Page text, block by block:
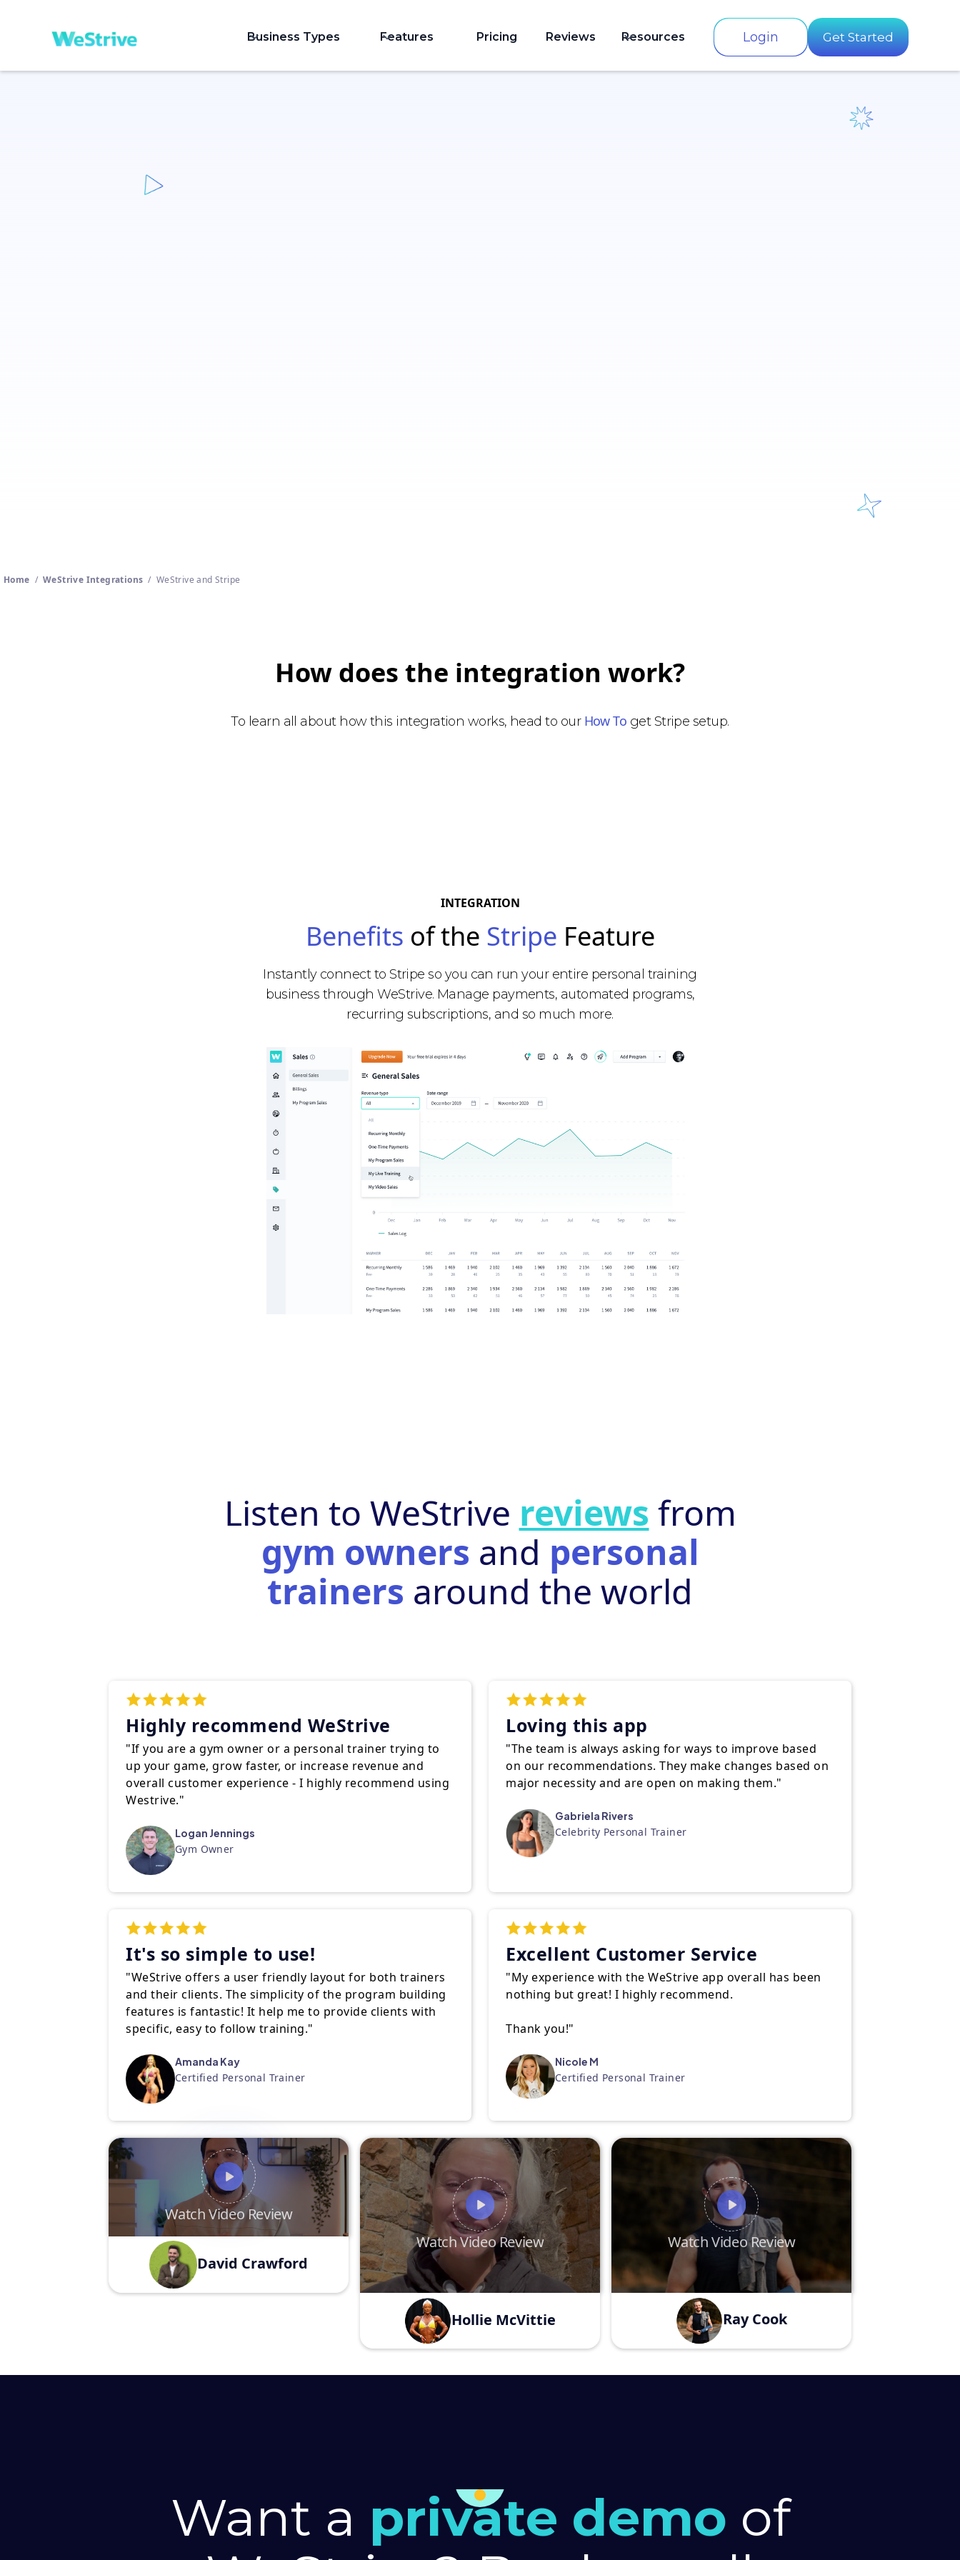
Business Types Features Pricing Reviews Resources Login Get Started
Home / WeStrive Integrations / WeStrive and Stripe
How does the integration work?
To learn all about how this integration works, head to our How To get Stripe setup.
INTEGRATION
Benefits of the Stripe Feature
Instantly connect to Stripe so you can run your entire personal training
business through WeStrive. Manage payments, automated programs,
recurring subscriptions, and so much more.
Listen to WeStrive reviews from
gym owners and personal
trainers around the world
Highly recommend WeStrive
"If you are a gym owner or a personal trainer trying to
up your game, grow faster, or increase revenue and
overall customer experience - I highly recommend using
Westrive."
Logan Jennings
Gym Owner
Loving this app
"The team is always asking for ways to improve based
on our recommendations. They make changes based on
major necessity and are open on making them."
Gabriela Rivers
Celebrity Personal Trainer
It's so simple to use!
"WeStrive offers a user friendly layout for both trainers
and their clients. The simplicity of the program building
features is fantastic! It help me to provide clients with
specific, easy to follow training."
Amanda Kay
Certified Personal Trainer
Excellent Customer Service
"My experience with the WeStrive app overall has been
nothing but great! I highly recommend.
Thank you!"
Nicole M
Certified Personal Trainer
Watch Video Review
David Crawford
Watch Video Review
Hollie McVittie
Watch Video Review
Ray Cook
Want a private demo of